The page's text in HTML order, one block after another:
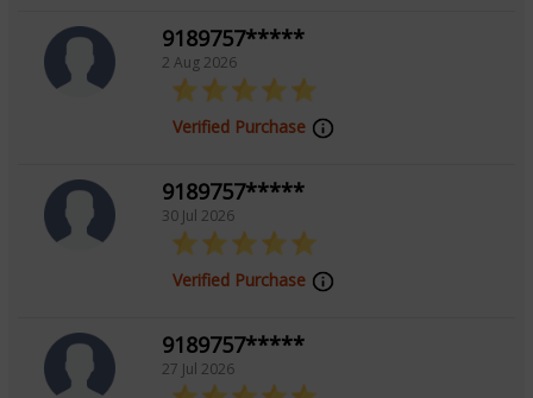
wisdom and heartfelt dedication. Clients trust her for
her honesty, accuracy, and the comforting guidance
she provides in even the most difficult times.
enlightening tarot experience.
Education
9189757*****
2 Aug 2026
Verified Purchase
9189757*****
30 Jul 2026
Verified Purchase
9189757*****
27 Jul 2026